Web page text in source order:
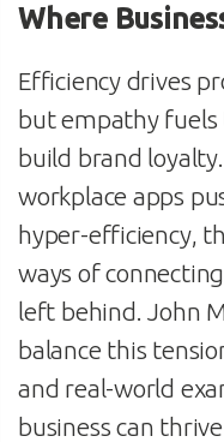
Where
Efficiency drives
but empathy
build brand
workplace apps
hyper-efficiency,
ways of
left behind. John
balance this
and real-world
business can